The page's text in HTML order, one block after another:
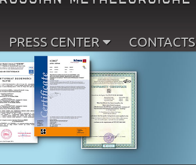
PRESS CENTER CONTACTS